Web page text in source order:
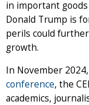
in important
Donald Trump is
perils could
growth.
In November
conference, the
academics,